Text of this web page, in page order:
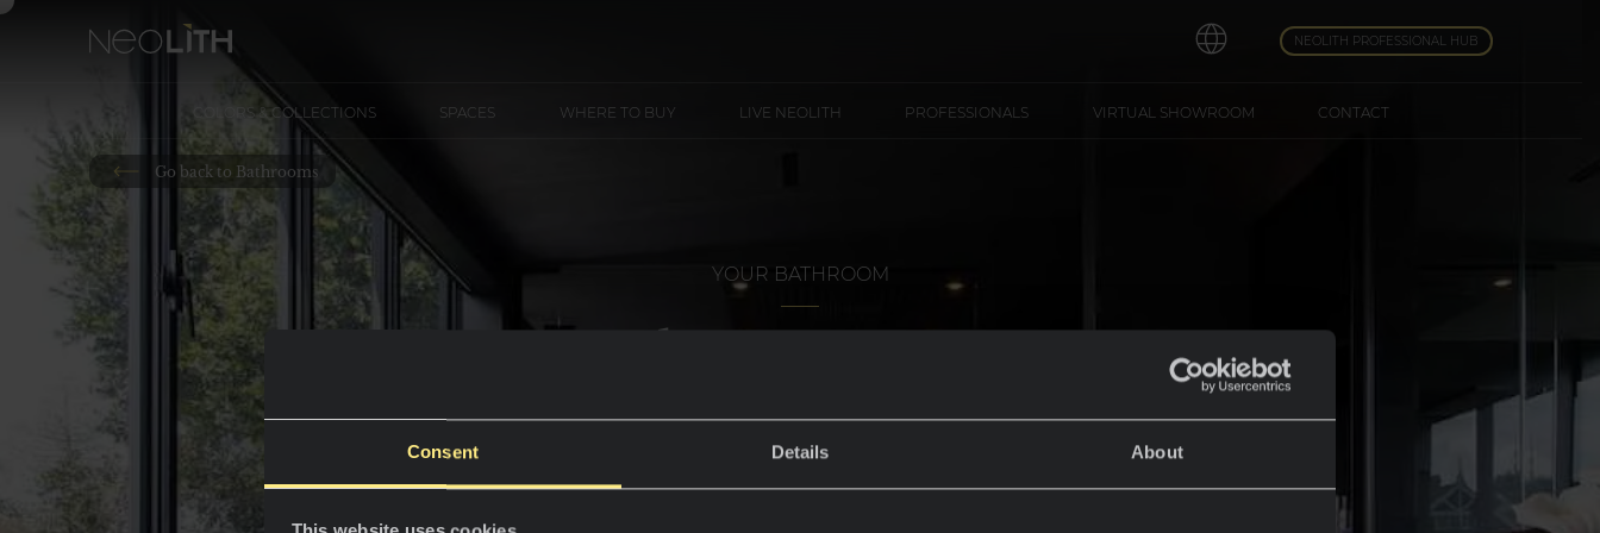
Consent Details About
NEOLITH PROFESSIONAL HUB
COLORS & COLLECTIONS SPACES WHERE TO BUY LIVE NEOLITH PROFESSIONALS VIRTUAL SHOWROOM CONTACT
YOUR BATHROOM
Shower trays
Go back to Bathrooms